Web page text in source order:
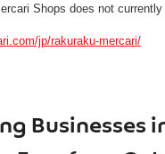
Shops does not
jp/rakuraku-mercari/
Businesses